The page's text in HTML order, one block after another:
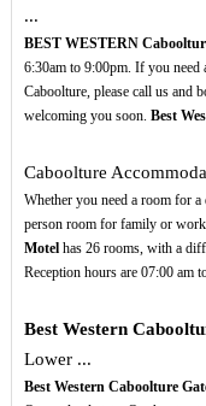
...
BEST WESTERN
6:30am to 9:00pm. If you need
Caboolture, please call us and
welcoming you soon. Best
Caboolture
Whether you need a room for
person room for family or work
Motelhas 26 rooms, with a
Reception hours are 07:00 am
Best Western
Lower ...
Best Western Caboolture